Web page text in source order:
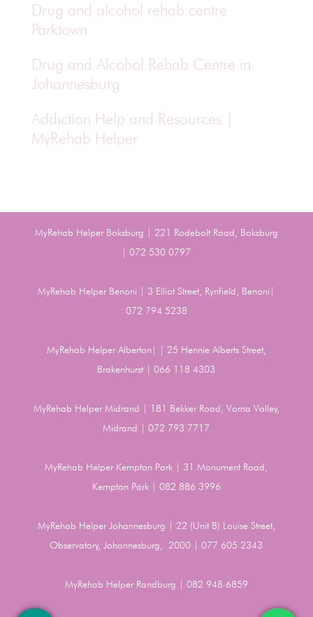
Drug and alcohol rehab centre
Parktown
Drug and Alcohol Rehab Centre in
Johannesburg
Addiction Help and Resources |
MyRehab Helper
MyRehab Helper Boksburg | 221 Rodebolt Road, Boksburg
| 072 530 0797
MyRehab Helper Benoni | 3 Elliot Street, Rynfield, Benoni|
072 794 5238
MyRehab Helper Alberton| | 25 Hennie Alberts Street,
Brakenhurst | 066 118 4303
MyRehab Helper Midrand | 181 Bekker Road, Vorna Valley,
Midrand | 072 793 7717
MyRehab Helper Kempton Park | 31 Monument Road,
Kempton Park | 082 886 3996
MyRehab Helper Johannesburg | 22 (Unit B) Louise Street,
Observatory, Johannesburg, 2000 | 077 605 2343
MyRehab Helper Randburg | 082 948 6859